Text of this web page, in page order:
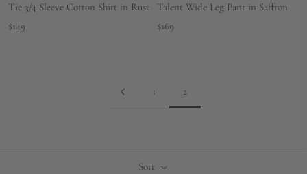
Tie 3/4 Sleeve Cotton Shirt in Rust
$149
Talent Wide Leg Pant in Saffron
$169
1 2
Sort